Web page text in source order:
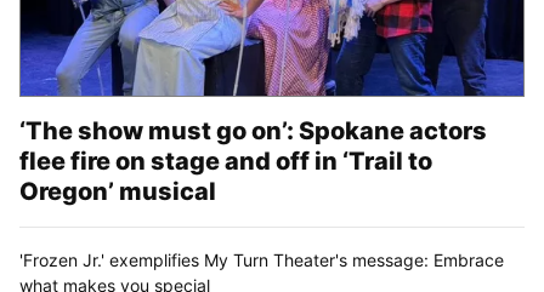
‘The show must go on’: Spokane actors
flee fire on stage and off in ‘Trail to
Oregon’ musical
'Frozen Jr.' exemplifies My Turn Theater's message: Embrace
what makes you special